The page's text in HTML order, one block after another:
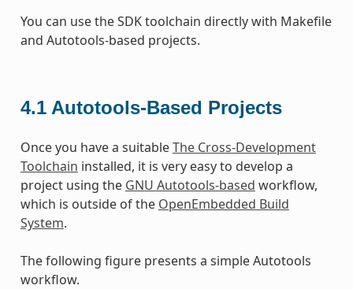
You can use the SDK toolchain directly with Makefile
and Autotools-based projects.
4.1 Autotools-Based Projects
Once you have a suitableThe Cross-Development
Toolchain installed, it is very easy to develop a
project using the GNU Autotools-based workflow,
which is outside of the OpenEmbedded Build
System.
The following figure presents a simple Autotools
workflow.